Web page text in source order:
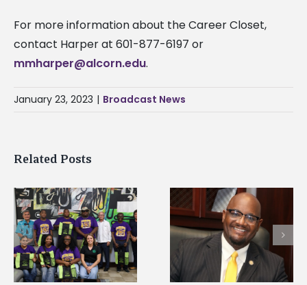
For more information about the Career Closet,
contact Harper at 601-877-6197 or
mmharper@alcorn.edu.
January 23, 2023 | Broadcast News
Related Posts
Alcorn State’s Dexter
Wakefield named Food
Systems Leadership
Institute Fellow
Alcorn State names
Renardo Murray
of graduate studies